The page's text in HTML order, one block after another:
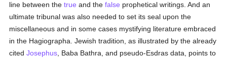
line between thetrue and thefalse prophetical writings. And an
ultimate tribunal was also needed to set its seal upon the
miscellaneous and in some cases mystifying literature embraced
in the Hagiographa. Jewish tradition, as illustrated by the already
citedJosephus , Baba Bathra, and pseudo-Esdras data, points to